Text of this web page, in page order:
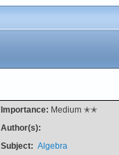
Importance: Medium ✭✭
Author(s):
Subject: Algebra